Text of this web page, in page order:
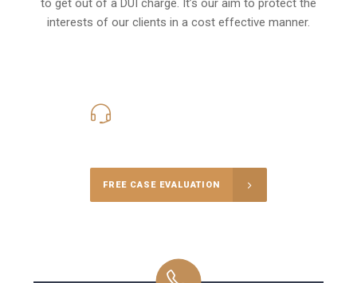
to get out of a DUI charge. It’s our aim to protect the
interests of our clients in a cost effective manner.
FREE CASE EVALUATION